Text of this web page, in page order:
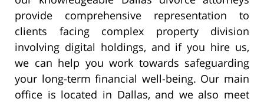
provide comprehensive representation to
clients facing complex property division
involving digital holdings, and if you hire us,
we can help you work towards safeguarding
your long-term financial well-being. Our main
office is located in Dallas, and we also meet